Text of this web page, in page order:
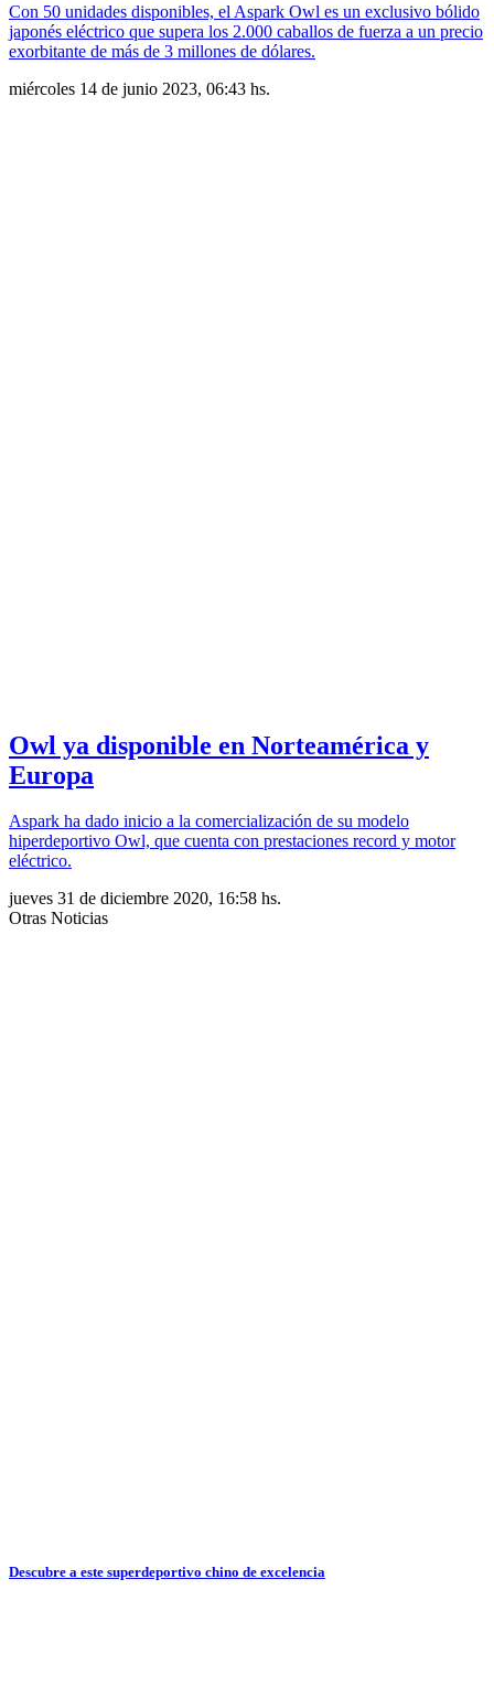
Con 50 unidades disponibles, el Aspark Owl es un exclusivo bólido
japonés eléctrico que supera los 2.000 caballos de fuerza a un precio
exorbitante de más de 3 millones de dólares.
miércoles 14 de junio 2023, 06:43 hs.
Owl ya disponible en Norteamérica y
Europa
Aspark ha dado inicio a la comercialización de su modelo
hiperdeportivo Owl, que cuenta con prestaciones record y motor
eléctrico.
jueves 31 de diciembre 2020, 16:58 hs.
Otras Noticias
Descubre a este superdeportivo chino de excelencia